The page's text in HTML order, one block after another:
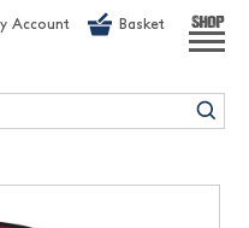
Account Basket SHOP